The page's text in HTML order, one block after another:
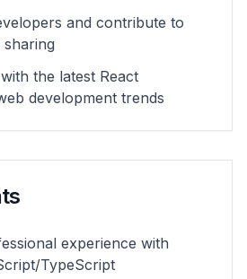
and contribute to
the latest React
development trends
experience with
TypeScript